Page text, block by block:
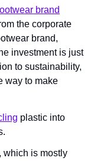
brand
the corporate
brand,
investment is just
to sustainability,
way to make
plastic into
which is mostly